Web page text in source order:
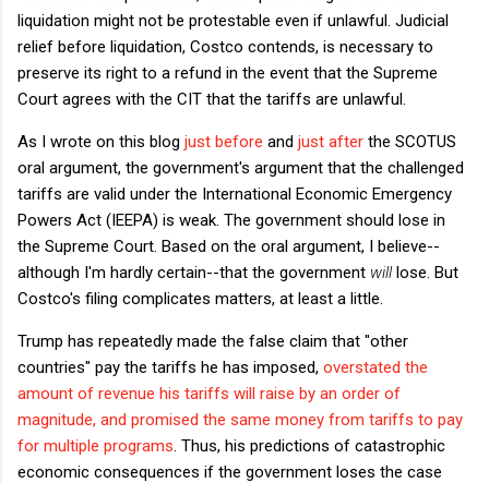
liquidation might not be protestable even if unlawful. Judicial
relief before liquidation, Costco contends, is necessary to
preserve its right to a refund in the event that the Supreme
Court agrees with the CIT that the tariffs are unlawful.
As I wrote on this blog just before and just after the SCOTUS
oral argument, the government's argument that the challenged
tariffs are valid under the International Economic Emergency
Powers Act (IEEPA) is weak. The government should lose in
the Supreme Court. Based on the oral argument, I believe--
although I'm hardly certain--that the government willlose. But
Costco's filing complicates matters, at least a little.
Trump has repeatedly made the false claim that "other
countries" pay the tariffs he has imposed, overstated the
amount of revenue his tariffs will raise by an order of
magnitude, and promised the same money from tariffs to pay
for multiple programs . Thus, his predictions of catastrophic
economic consequences if the government loses the case